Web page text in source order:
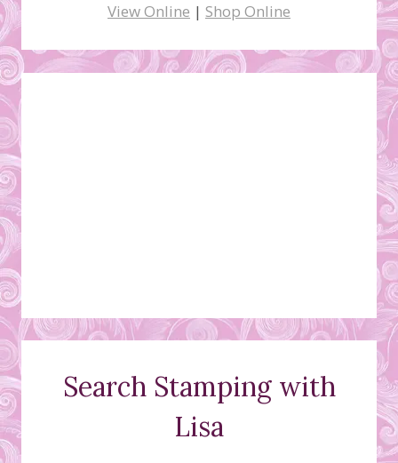
View Online | Shop Online
Search Stamping with
Lisa